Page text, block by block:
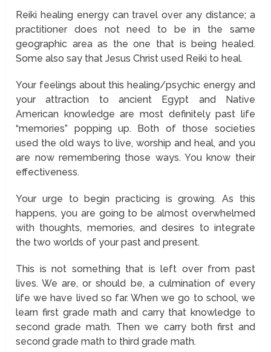
Reiki healing energy can travel over any distance; a
practitioner does not need to be in the same
geographic area as the one that is being healed.
Some also say that Jesus Christ used Reiki to heal.
Your feelings about this healing/psychic energy and
your attraction to ancient Egypt and Native
American knowledge are most definitely past life
“memories” popping up. Both of those societies
used the old ways to live, worship and heal, and you
are now remembering those ways. You know their
effectiveness.
Your urge to begin practicing is growing. As this
happens, you are going to be almost overwhelmed
with thoughts, memories, and desires to integrate
the two worlds of your past and present.
This is not something that is left over from past
lives. We are, or should be, a culmination of every
life we have lived so far. When we go to school, we
learn first grade math and carry that knowledge to
second grade math. Then we carry both first and
second grade math to third grade math.